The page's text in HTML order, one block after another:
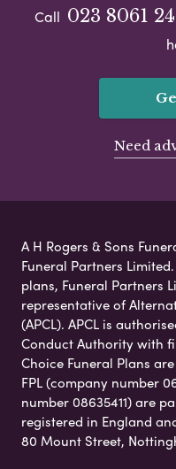
Call 023 8061
Need
A H Rogers & Sons
Funeral Partners
plans, Funeral Partners
representative of
(APCL). APCL is
Conduct Authority with
Choice Funeral Plans
FPL (company number
number 08635411) are
registered in England
80 Mount Street,